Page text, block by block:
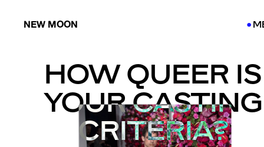
NEW MOON ●
●
HOW QUEER IS
YOUR CASTING
CRITERIA?